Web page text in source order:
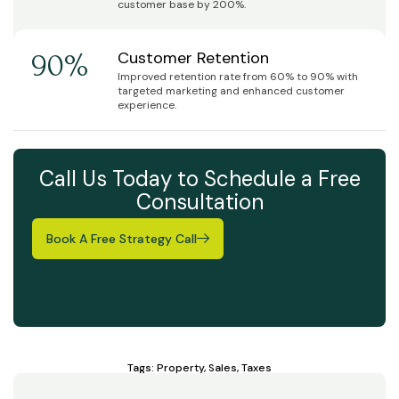
customer base by 200%.
90% Customer Retention
Improved retention rate from 60% to 90% with
targeted marketing and enhanced customer
experience.
Call Us Today to Schedule a Free
Consultation
Book A Free Strategy Call
Tags: Property,Sales,Taxes